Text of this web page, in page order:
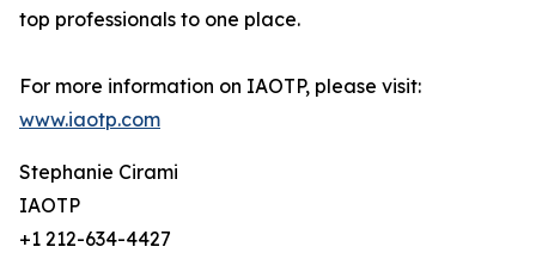
top professionals to one place.
For more information on IAOTP, please visit:
www.iaotp.com
Stephanie Cirami
IAOTP
+1 212-634-4427